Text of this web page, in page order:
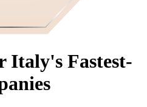
Italy's Fastest-